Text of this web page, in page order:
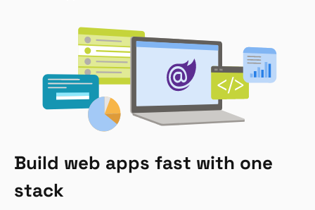
Build web apps fast with one
stack